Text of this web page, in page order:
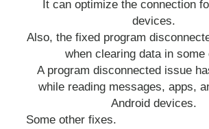
It can optimize the connection
devices.
Also, the fixed program
when clearing data in some
A program disconnected issue
while reading messages, apps,
Android devices.
Some other fixes.